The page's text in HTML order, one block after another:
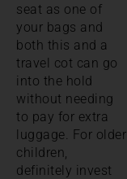
seat as one of
your bags and
both this and a
travel cot can go
into the hold
without needing
to pay for extra
luggage. For older
children,
definitely invest